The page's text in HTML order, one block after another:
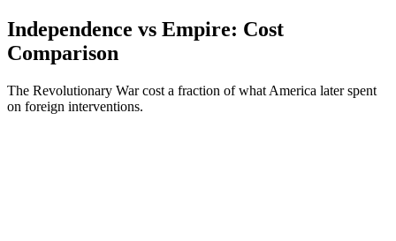
Independence vs Empire: Cost
Comparison
The Revolutionary War cost a fraction of what America later spent
on foreign interventions.